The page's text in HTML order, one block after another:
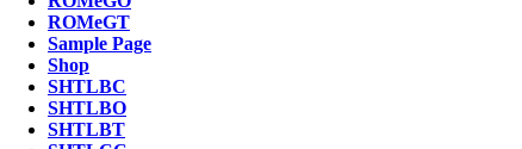
ROMeGT
Sample Page
Shop
SHTLBC
SHTLBO
SHTLBT